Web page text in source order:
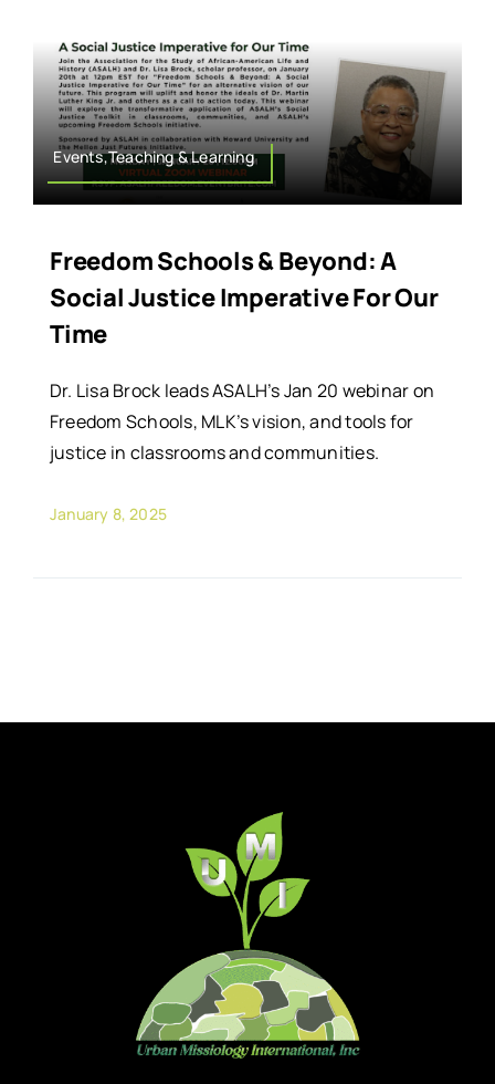
Events,Teaching & Learning
Freedom Schools & Beyond: A
Social Justice Imperative For Our
Time
Dr. Lisa Brock leads ASALH’s Jan 20 webinar on
Freedom Schools, MLK’s vision, and tools for
justice in classrooms and communities.
January 8, 2025